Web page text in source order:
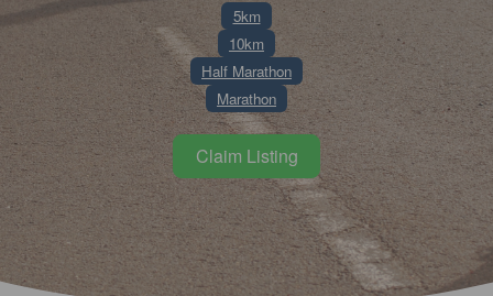
5km
10km
Half Marathon
Marathon
Claim Listing